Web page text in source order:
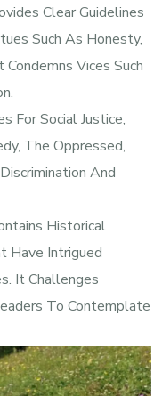
Clear Guidelines
Such As Honesty,
Condemns Vices Such
For Social Justice,
The Oppressed,
And
Historical
Have Intrigued
It Challenges
To Contemplate